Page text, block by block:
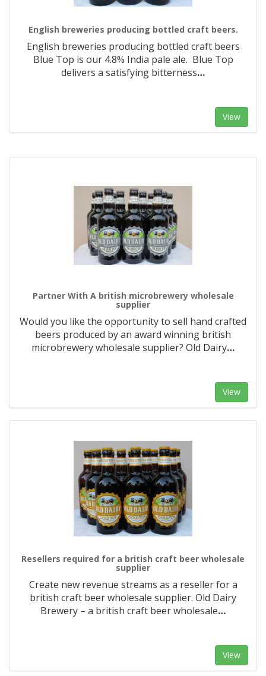
English breweries producing bottled craft beers.
English breweries producing bottled craft beers
Blue Top is our 4.8% India pale ale. Blue Top
delivers a satisfying bitterness…
View
Partner With A british microbrewery wholesale
supplier
Would you like the opportunity to sell hand crafted
beers produced by an award winning british
microbrewery wholesale supplier? Old Dairy…
View
Resellers required for a british craft beer wholesale
supplier
Create new revenue streams as a reseller for a
british craft beer wholesale supplier. Old Dairy
Brewery – a british craft beer wholesale…
View